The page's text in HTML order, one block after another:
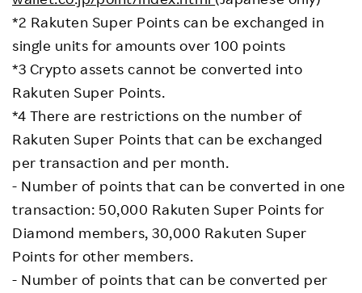
*2 Rakuten Super Points can be exchanged in
single units for amounts over 100 points
*3 Crypto assets cannot be converted into
Rakuten Super Points.
*4 There are restrictions on the number of
Rakuten Super Points that can be exchanged
per transaction and per month.
- Number of points that can be converted in one
transaction: 50,000 Rakuten Super Points for
Diamond members, 30,000 Rakuten Super
Points for other members.
- Number of points that can be converted per